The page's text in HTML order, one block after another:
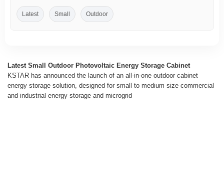
Latest Small Outdoor
Latest Small Outdoor Photovoltaic Energy Storage Cabinet
KSTAR has announced the launch of an all-in-one outdoor cabinet
energy storage solution, designed for small to medium size commercial
and industrial energy storage and microgrid